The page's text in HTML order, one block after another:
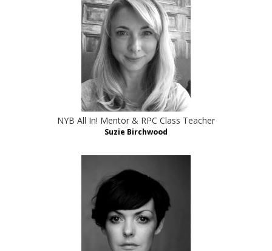
NYB All In! Mentor & RPC Class Teacher
Suzie Birchwood